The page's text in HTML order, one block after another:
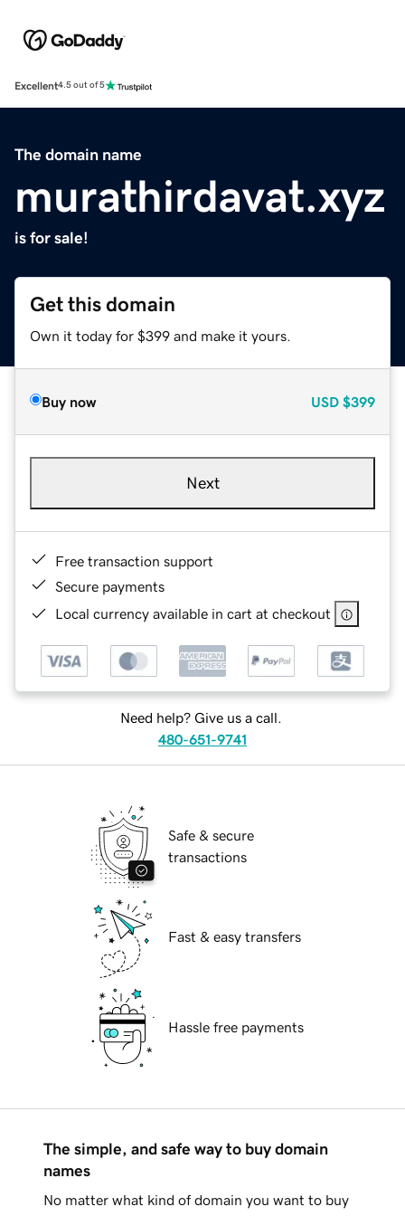
Excellent4.5 out of 5
The domain name
murathirdavat.xyz
is for sale!
Get this domain
Own it today for $399 and make it yours.
Buy now USD $399
Next
Free transaction support
Secure payments
Local currency available in cart at checkout
Need help? Give us a call.
480-651-9741
Safe & secure
transactions
Fast & easy transfers
Hassle free payments
The simple, and safe way to buy domain
names
No matter what kind of domain you want to buy